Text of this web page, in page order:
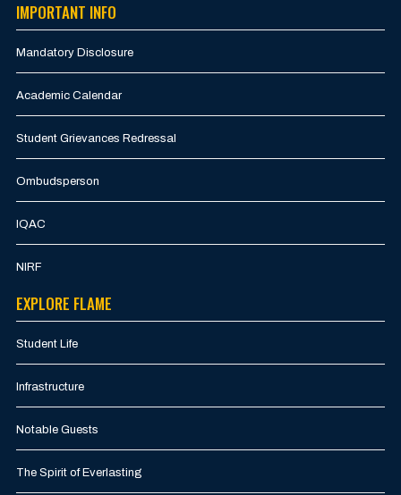
IMPORTANT INFO
Mandatory Disclosure
Academic Calendar
Student Grievances Redressal
Ombudsperson
IQAC
NIRF
EXPLORE FLAME
Student Life
Infrastructure
Notable Guests
The Spirit of Everlasting